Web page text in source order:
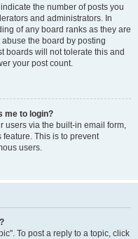
the number of posts you
and administrators. In
of any board ranks as they are
the board by posting
boards will not tolerate this and
your post count.
me to login?
users via the built-in email form,
This is to prevent
users.
To post a reply to a topic, click